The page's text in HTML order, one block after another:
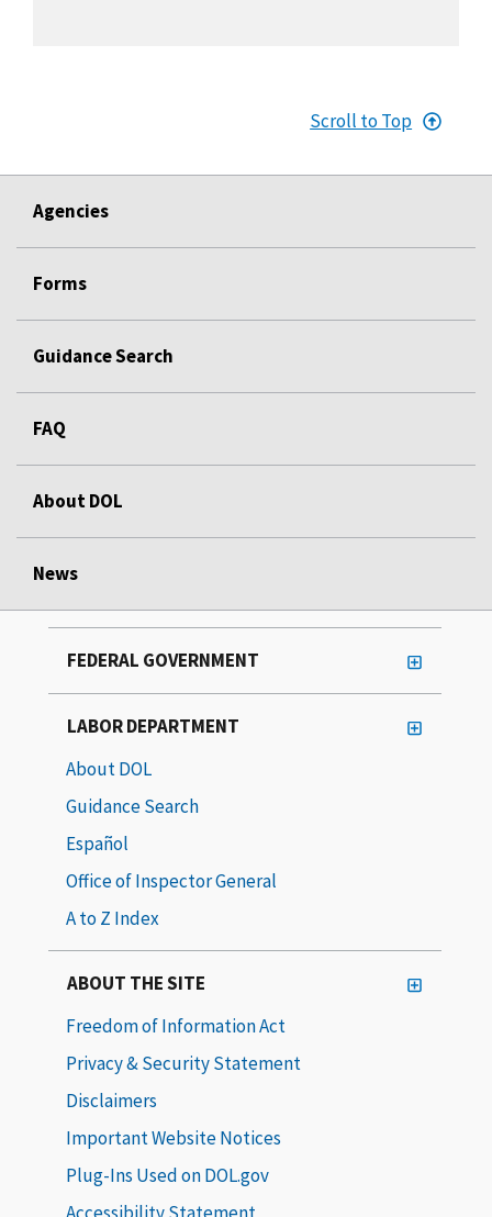
Scroll to Top
Agencies
Forms
Guidance Search
FAQ
About DOL
News
FEDERAL GOVERNMENT
LABOR DEPARTMENT
About DOL
Guidance Search
Español
Office of Inspector General
A to Z Index
ABOUT THE SITE
Freedom of Information Act
Privacy & Security Statement
Disclaimers
Important Website Notices
Plug-Ins Used on DOL.gov